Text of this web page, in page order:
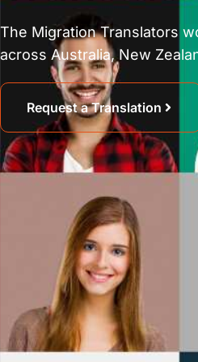
The Migration Translators
across Australia, New
Request a Translation